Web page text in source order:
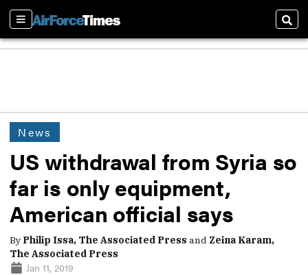
Sections
News
US withdrawal from Syria so
far is only equipment,
American official says
By Philip Issa, The Associated Press and Zeina Karam,
The Associated Press
Jan 11, 2019